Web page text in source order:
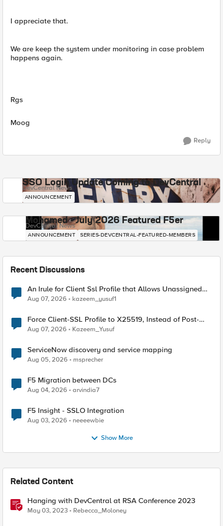
I appreciate that.
We are keep the system under monitoring in case problem
happens again.
Rgs
Moog
Reply
SSO Login Update Coming to DevCentral
DevCentral News
ANNOUNCEMENT
Mohamed - July 2026 Featured F5er
DevCentral News
ANNOUNCEMENT SERIES-DEVCENTRAL-FEATURED-MEMBERS
Recent Discussions
An Irule for Client Ssl Profile that Allows Unassigned
TLS Extension Values (17516)
Aug 07, 2026 kazeem_yusuf1
Force Client-SSL Profile to X25519, Instead of Post-
Quantum Cryptography
Aug 07, 2026 Kazeem_Yusuf
ServiceNow discovery and service mapping
Aug 05, 2026 msprecher
F5 Migration between DCs
Aug 04, 2026 arvindia7
F5 Insight - SSLO Integration
Aug 03, 2026 neeeewbie
Show More
Related Content
Hanging with DevCentral at RSA Conference 2023
May 03, 2023 Rebecca_Moloney